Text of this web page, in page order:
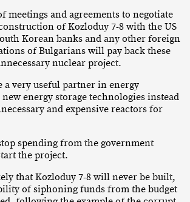
meetings and agreements to negotiate
of Kozloduy 7-8 with the US
Korean banks and any other foreign
of Bulgarians will pay back these
nuclear project.
a very useful partner in energy
energy storage technologies instead
and expensive reactors for
spending from the government
the project.
that Kozloduy 7-8 will never be built,
of siphoning funds from the budget